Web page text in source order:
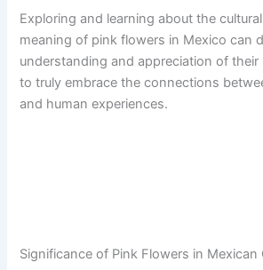
Exploring and learning about the
meaning of pink flowers in Mexico can
understanding and appreciation of their
to truly embrace the connections
and human experiences.
Significance of Pink Flowers in Mexican